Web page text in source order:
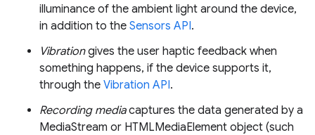
illuminance of the ambient light around the device,
in addition to the Sensors API.
Vibrationgives the user haptic feedback when
something happens, if the device supports it,
through the Vibration API.
Recording mediacaptures the data generated by a
MediaStream or HTMLMediaElement object (such